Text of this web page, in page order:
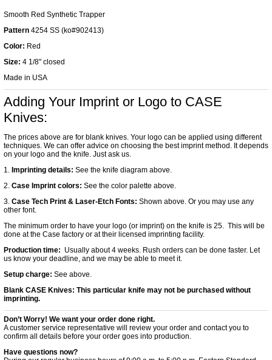
Smooth Red Synthetic Trapper
Pattern 4254 SS (ko#902413)
Color: Red
Size: 4 1/8" closed
Made in USA
Adding Your Imprint or Logo to CASE
Knives:
The prices above are for blank knives. Your logo can be applied using different
techniques. We can offer advice on choosing the best imprint method. It depends
on your logo and the knife. Just ask us.
1. Imprinting details: See the knife diagram above.
2. Case Imprint colors: See the color palette above.
3. Case Tech Print & Laser-Etch Fonts: Shown above. Or you may use any
other font.
The minimum order to have your logo (or imprint) on the knife is 25. This will be
done at the Case factory or at their licensed imprinting facility.
Production time: Usually about 4 weeks. Rush orders can be done faster. Let
us know your deadline, and we may be able to meet it.
Setup charge: See above.
Blank CASE Knives: This particular knife may not be purchased without
imprinting.
Don’t Worry! We want your order done right.
A customer service representative will review your order and contact you to
confirm all details before your order goes into production.
Have questions now?